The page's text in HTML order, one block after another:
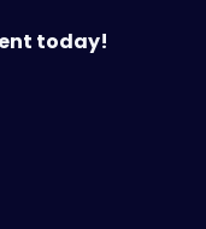
today!